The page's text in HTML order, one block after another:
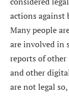
actions against
Many people
are involved in
reports of other
and other
are not legal